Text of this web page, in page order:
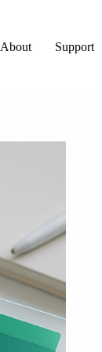
About Support